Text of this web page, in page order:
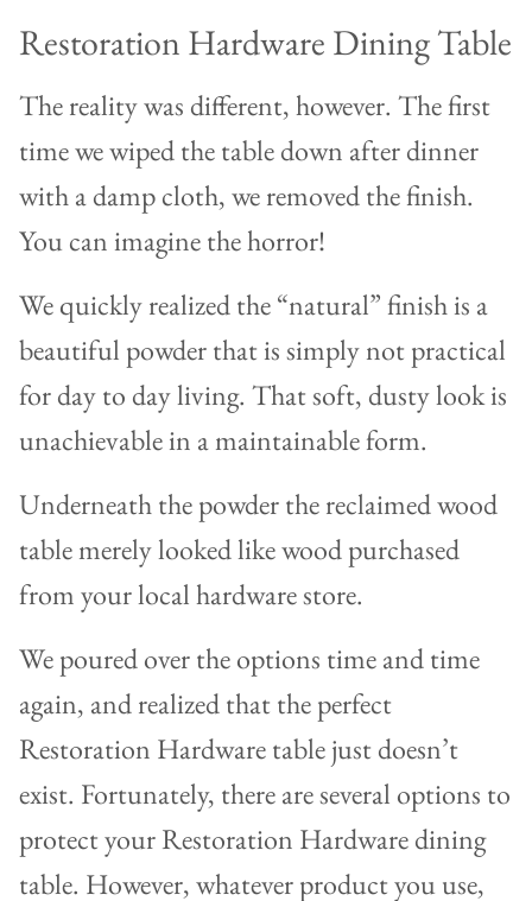
Restoration Hardware Dining Table
The reality was different, however. The first
time we wiped the table down after dinner
with a damp cloth, we removed the finish.
You can imagine the horror!
We quickly realized the “natural” finish is a
beautiful powder that is simply not practical
for day to day living. That soft, dusty look is
unachievable in a maintainable form.
Underneath the powder the reclaimed wood
table merely looked like wood purchased
from your local hardware store.
We poured over the options time and time
again, and realized that the perfect
Restoration Hardware table just doesn’t
exist. Fortunately, there are several options to
protect your Restoration Hardware dining
table. However, whatever product you use,